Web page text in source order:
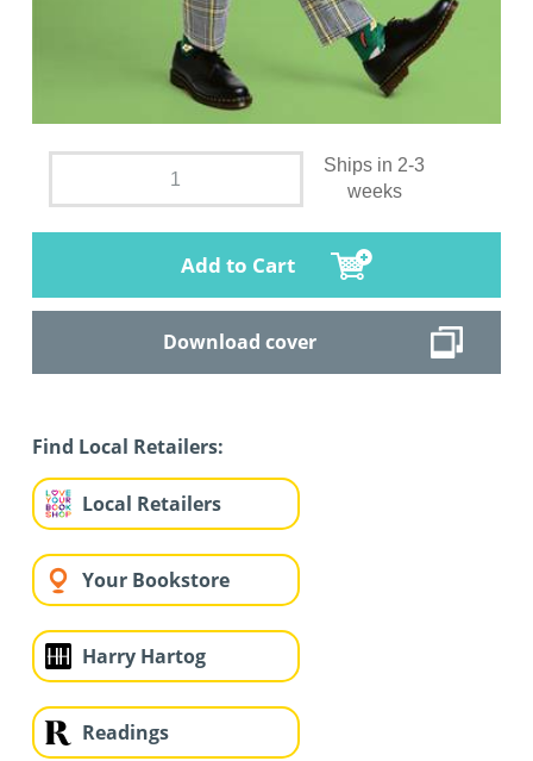
Ships in 2-3
weeks
Add to Cart
Download cover
Find Local Retailers:
Local Retailers
Your Bookstore
Harry Hartog
Readings